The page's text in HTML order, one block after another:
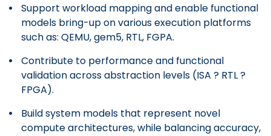
Support workload mapping and enable functional
models bring-up on various execution platforms
such as: QEMU, gem5, RTL, FGPA.
Contribute to performance and functional
validation across abstraction levels (ISA ? RTL ?
FPGA).
Build system models that represent novel
compute architectures, while balancing accuracy,